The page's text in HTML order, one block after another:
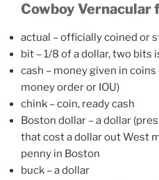
Cowboy Vernacular
actual – officially coined or
bit – 1/8 of a dollar, two bits
cash – money given in
money order or IOU)
chink – coin, ready cash
Boston dollar – a dollar
that cost a dollar out West
penny in Boston
buck – a dollar